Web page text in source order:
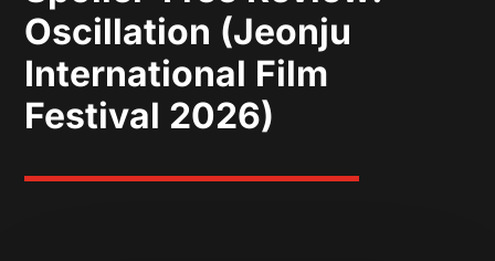
Oscillation (Jeonju
International Film
Festival 2026)